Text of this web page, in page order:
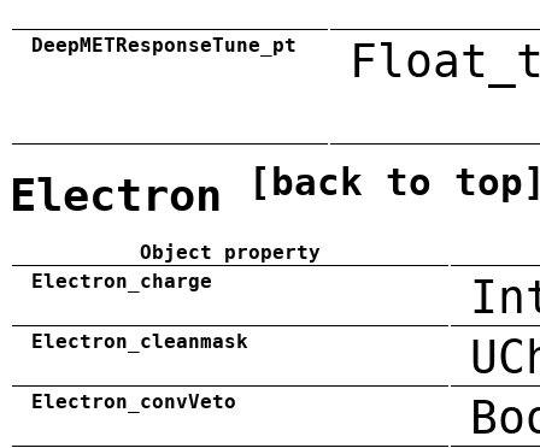
DeepMETResponseTune_pt
Electron [back to
Object property
Electron_charge
Electron_cleanmask
Electron_convVeto